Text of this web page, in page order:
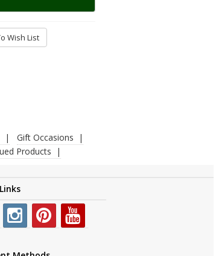
Wish List
Gift Occasions
Products